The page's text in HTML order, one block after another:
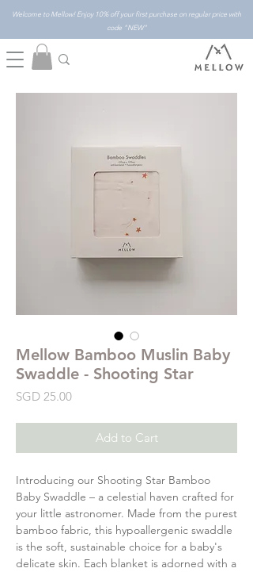
Welcome to Mellow! Enjoy 10% off your first purchase on regular price with
code "NEW"
Mellow Bamboo Muslin Baby
Swaddle - Shooting Star
SGD 25.00Price
Add to Cart
Introducing our Shooting Star Bamboo
Baby Swaddle – a celestial haven crafted for
your little astronomer. Made from the purest
bamboo fabric, this hypoallergenic swaddle
is the soft, sustainable choice for a baby's
delicate skin. Each blanket is adorned with a